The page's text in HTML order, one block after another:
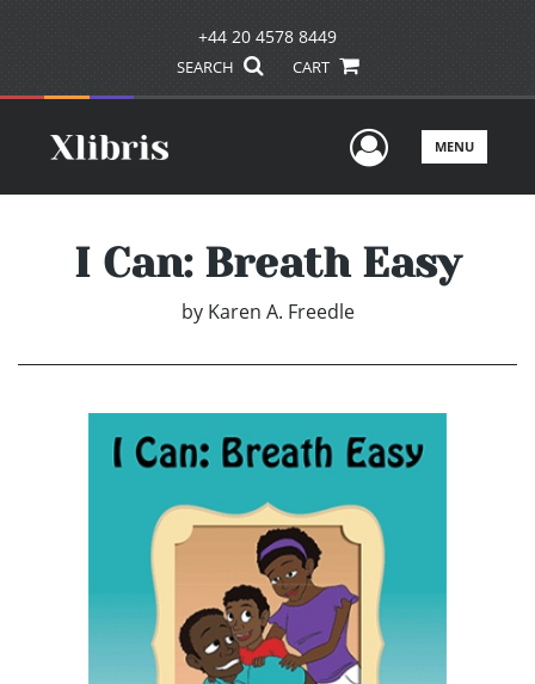
+44 20 4578 8449
SEARCH CART
UserMENU
I Can: Breath Easy
by Karen A. Freedle